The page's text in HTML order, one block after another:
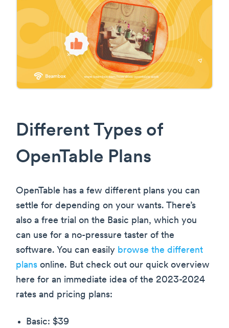
Different Types of
OpenTable Plans
OpenTable has a few different plans you can
settle for depending on your wants. There’s
also a free trial on the Basic plan, which you
can use for a no-pressure taster of the
software. You can easily browse the different
plans online. But check out our quick overview
here for an immediate idea of the 2023-2024
rates and pricing plans:
Basic: $39